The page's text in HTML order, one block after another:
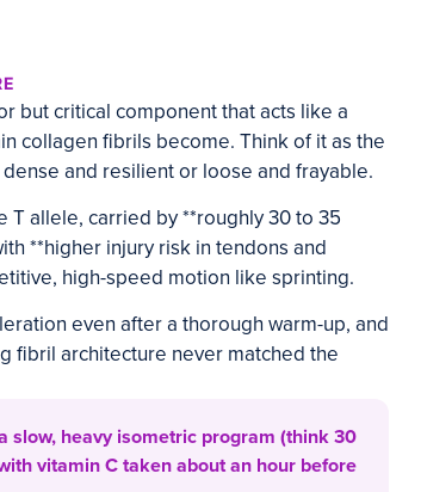
but critical component that acts like a
collagen fibrils become. Think of it as the
and resilient or loose and frayable.
T allele, carried by **roughly 30 to 35
**higher injury risk in tendons and
high-speed motion like sprinting.
even after a thorough warm-up, and
fibril architecture never matched the
slow, heavy isometric program (think 30
vitamin C taken about an hour before